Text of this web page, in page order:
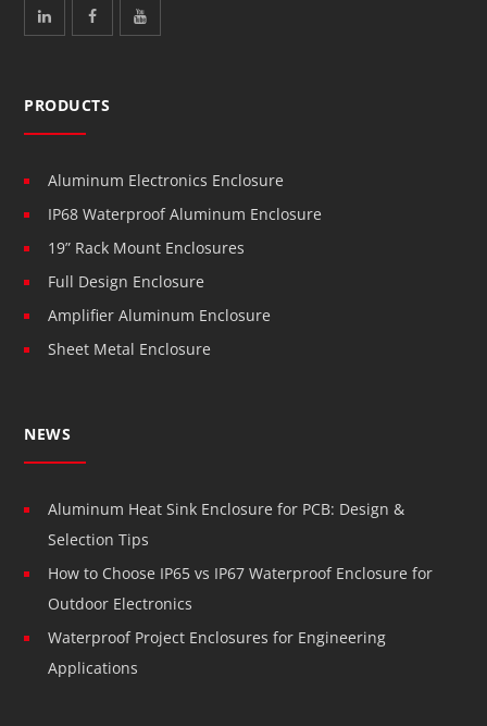
PRODUCTS
Aluminum Electronics Enclosure
IP68 Waterproof Aluminum Enclosure
19” Rack Mount Enclosures
Full Design Enclosure
Amplifier Aluminum Enclosure
Sheet Metal Enclosure
NEWS
Aluminum Heat Sink Enclosure for PCB: Design &
Selection Tips
How to Choose IP65 vs IP67 Waterproof Enclosure for
Outdoor Electronics
Waterproof Project Enclosures for Engineering
Applications